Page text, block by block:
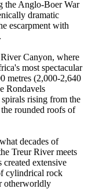
the Anglo-Boer War
dramatic
escarpment with
Canyon, where
most spectacular
metres (2,000-2,640
Rondavels
rising from the
rounded roofs of
decades of
Treur River meets
extensive
cylindrical rock
otherworldly